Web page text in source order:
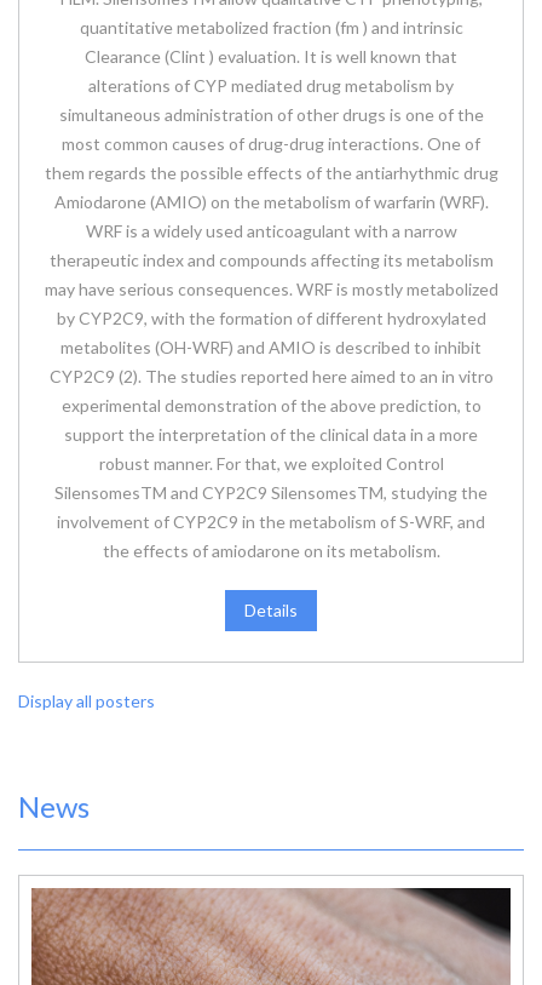
quantitative metabolized fraction (fm ) and intrinsic
Clearance (Clint ) evaluation. It is well known that
alterations of CYP mediated drug metabolism by
simultaneous administration of other drugs is one of the
most common causes of drug-drug interactions. One of
them regards the possible effects of the antiarhythmic drug
Amiodarone (AMIO) on the metabolism of warfarin (WRF).
WRF is a widely used anticoagulant with a narrow
therapeutic index and compounds affecting its metabolism
may have serious consequences. WRF is mostly metabolized
by CYP2C9, with the formation of different hydroxylated
metabolites (OH-WRF) and AMIO is described to inhibit
CYP2C9 (2). The studies reported here aimed to an in vitro
experimental demonstration of the above prediction, to
support the interpretation of the clinical data in a more
robust manner. For that, we exploited Control
SilensomesTM and CYP2C9 SilensomesTM, studying the
involvement of CYP2C9 in the metabolism of S-WRF, and
the effects of amiodarone on its metabolism.
Details
Display all posters
News